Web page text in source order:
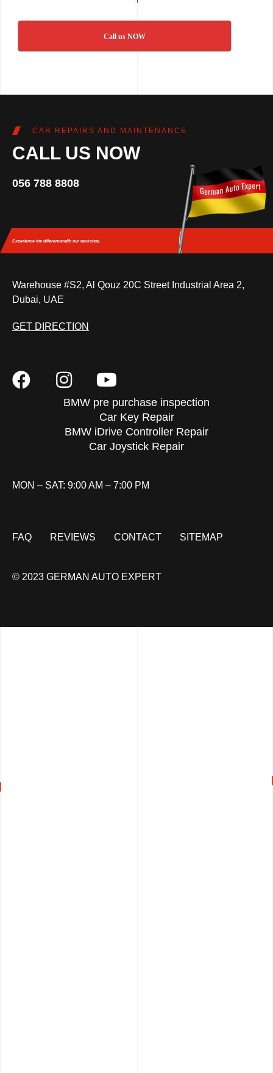
Call us NOW
CAR REPAIRS AND MAINTENANCE
CALL US NOW
056 788 8808
Experience the differencewith our workshop.
Warehouse #S2, Al Qouz 20C Street Industrial Area 2,
Dubai, UAE
GET DIRECTION
BMW pre purchase inspection
Car Key Repair
BMW iDrive Controller Repair
Car Joystick Repair
MON – SAT: 9:00 AM – 7:00 PM
FAQ REVIEWS CONTACT SITEMAP
© 2023 GERMAN AUTO EXPERT